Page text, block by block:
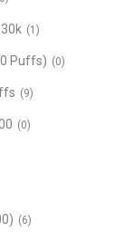
(1)
Puffs) (0)
(9)
(0)
(6)